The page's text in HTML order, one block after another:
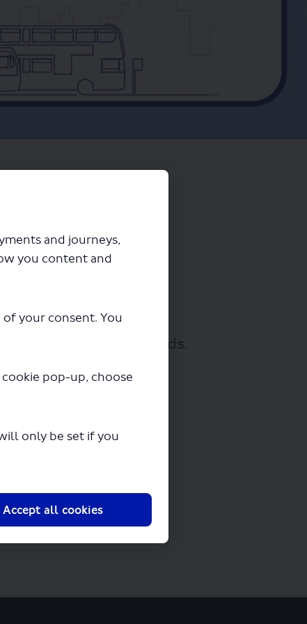
and journeys,
you content and
your consent. You
pop-up, choose
only be set if you
Accept all cookies
in a few seconds.